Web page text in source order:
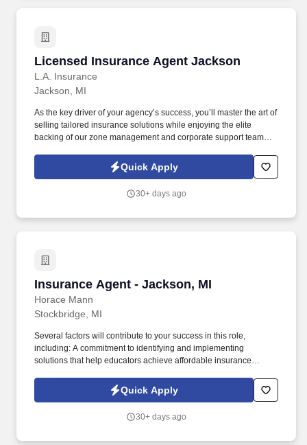
Licensed Insurance Agent Jackson
L.A. Insurance
Licensed Insurance Agent Jackson
Jackson, MI
As the key driver of your agency’s success, you’ll master the art of
selling tailored insurance solutions while enjoying the elite
backing of our zone management and corporate support teams.
interactive training program to ensure you hit the ground running.
Quick Apply
30+ days ago
Insurance Agent - Jackson, MI
Horace Mann
Insurance Agent - Jackson, MI
Stockbridge, MI
Several factors will contribute to your success in this role,
including: A commitment to identifying and implementing
solutions that help educators achieve affordable insurance
Representative to handle client service work, allowing you to
focus on building your business.
Quick Apply
30+ days ago